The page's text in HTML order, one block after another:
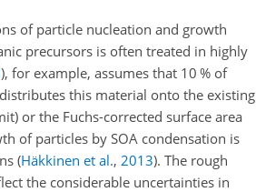
of particle nucleation and growth
precursors is often treated in highly
), for example, assumes that 10 % of
this material onto the existing
or the Fuchs-corrected surface area
of particles by SOA condensation is
(Häkkinen et al., 2013). The rough
the considerable uncertainties in